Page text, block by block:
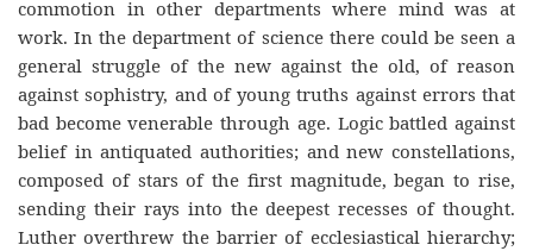
commotion in other departments where mind was at
work. In the department of science there could be seen a
general struggle of the new against the old, of reason
against sophistry, and of young truths against errors that
bad become venerable through age. Logic battled against
belief in antiquated authorities; and new constellations,
composed of stars of the firstmagnitude, began to rise,
sending their rays into the deepest recesses of thought.
Luther overthrew the barrier of ecclesiastical hierarchy;